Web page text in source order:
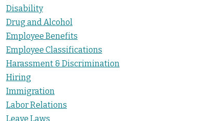
Disability
Drug and Alcohol
Employee Benefits
Employee Classifications
Harassment & Discrimination
Hiring
Immigration
Labor Relations
Leave Laws